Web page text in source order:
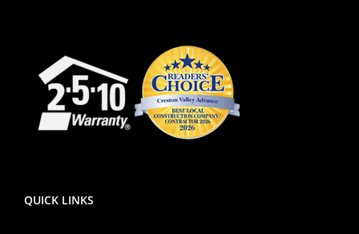
QUICK LINKS